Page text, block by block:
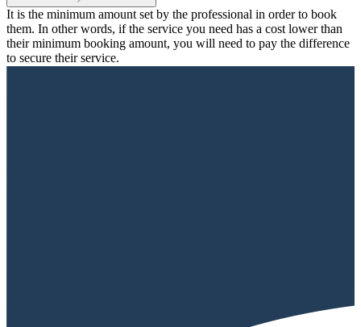
It is the minimum amount set by the professional in order to book
them. In other words, if the service you need has a cost lower than
their minimum booking amount, you will need to pay the difference
to secure their service.